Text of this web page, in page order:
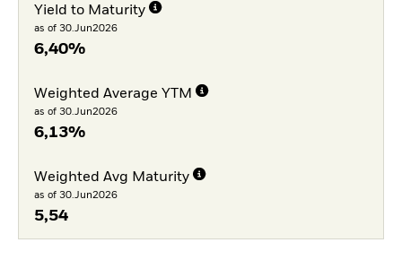
Yield to Maturity
as of 30.Jun2026
6,40%
Weighted Average YTM
as of 30.Jun2026
6,13%
Weighted Avg Maturity
as of 30.Jun2026
5,54